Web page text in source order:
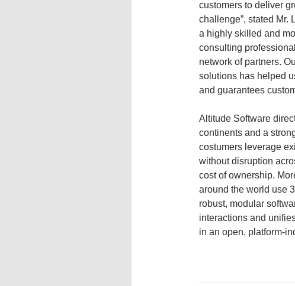
customers to deliver
challenge”, stated Mr.
a highly skilled and
consulting
network of partners.
solutions has helped
and guarantees
Altitude Software
continents and a
costumers leverage
without disruption
cost of ownership.
around the world use
robust, modular
interactions and
in an open, platform-